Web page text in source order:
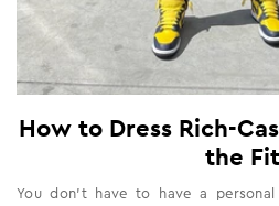
How to Dress Rich-
the
You don’t have to have a